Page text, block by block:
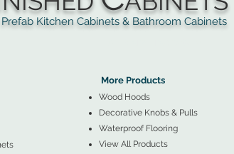
Cabinets & Bathroom Cabinets
More Products
Wood Hoods
Decorative Knobs & Pulls
Waterproof Flooring
View All Products